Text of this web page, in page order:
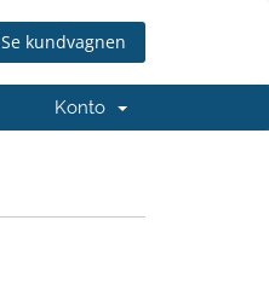
Se kundvagnen
Konto